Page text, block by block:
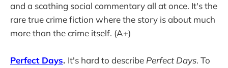
and a scathing social commentary all at once. It's the
rare true crime fiction where the story is about much
more than the crime itself. (A+)
Perfect Days. It's hard to describe Perfect Days. To